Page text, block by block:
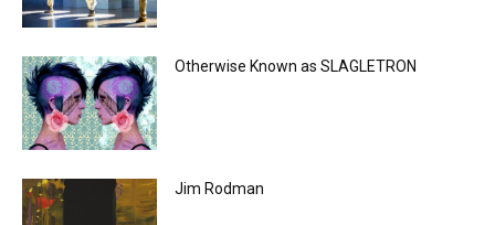
Otherwise Known as SLAGLETRON
Jim Rodman